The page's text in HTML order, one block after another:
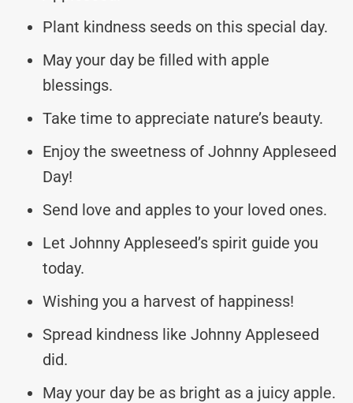
Plant kindness seeds on this special day.
May your day be filled with apple
blessings.
Take time to appreciate nature’s beauty.
Enjoy the sweetness of Johnny Appleseed
Day!
Send love and apples to your loved ones.
Let Johnny Appleseed’s spirit guide you
today.
Wishing you a harvest of happiness!
Spread kindness like Johnny Appleseed
did.
May your day be as bright as a juicy apple.